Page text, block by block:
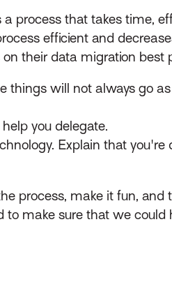
process that takes time,
efficient and
their data migration best
things will not always go
you delegate.
Explain that
process, make it fun,
make sure that we